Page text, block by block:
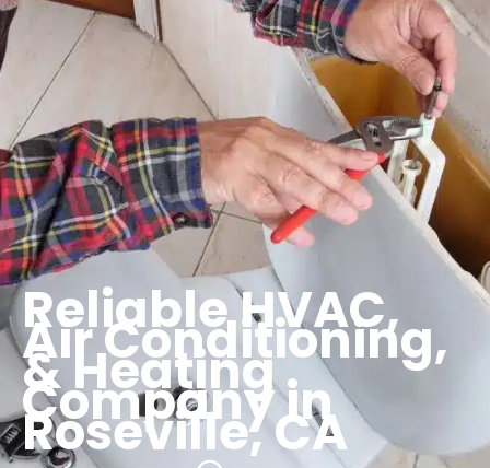
Reliable HVAC,
Air Conditioning,
& Heating
Company in
Roseville, CA